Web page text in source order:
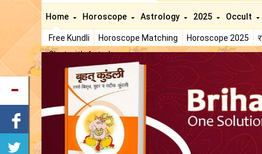
Home
Free Kundli Horoscope Matching Horoscope 2025
Chat with Astrologer
Horoscope Astrology 2025 Occult